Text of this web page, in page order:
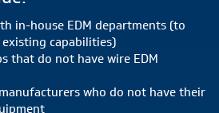
in-house EDM departments (to
capabilities)
that do not have wire EDM
who do not have their